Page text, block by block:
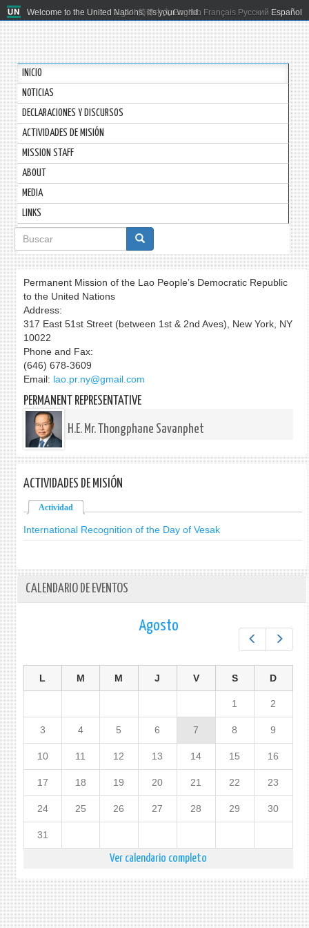
Welcome to the United Nations. It's your world.
العربية 简体中文 English Français Русский Español
INICIO
NOTICIAS
DECLARACIONES Y DISCURSOS
ACTIVIDADES DE MISIÓN
MISSION STAFF
ABOUT
MEDIA
LINKS
Formulario
de
búsqueda
Permanent Mission of the Lao People’s Democratic Republic
to the United Nations
Address:
317 East 51st Street (between 1st & 2nd Aves), New York, NY
10022
Phone and Fax:
(646) 678-3609
Email: lao.pr.ny@gmail.com
PERMANENT REPRESENTATIVE
H.E. Mr. Thongphane Savanphet
ACTIVIDADES DE MISIÓN
Actividad(solapa activa)
International Recognition of the Day of Vesak
CALENDARIO DE EVENTOS
Agosto
L M M J V S D
1 2
3 4 5 6 7 8 9
10 11 12 13 14 15 16
17 18 19 20 21 22 23
24 25 26 27 28 29 30
31
Ver calendario completo